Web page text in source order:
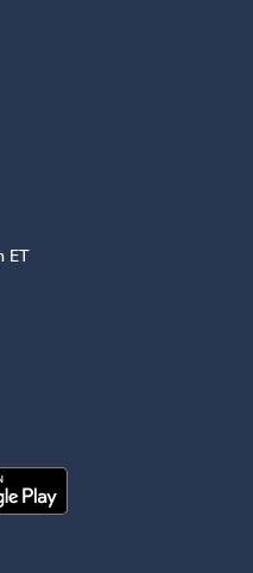
ET
App on the
Ingenovis Health